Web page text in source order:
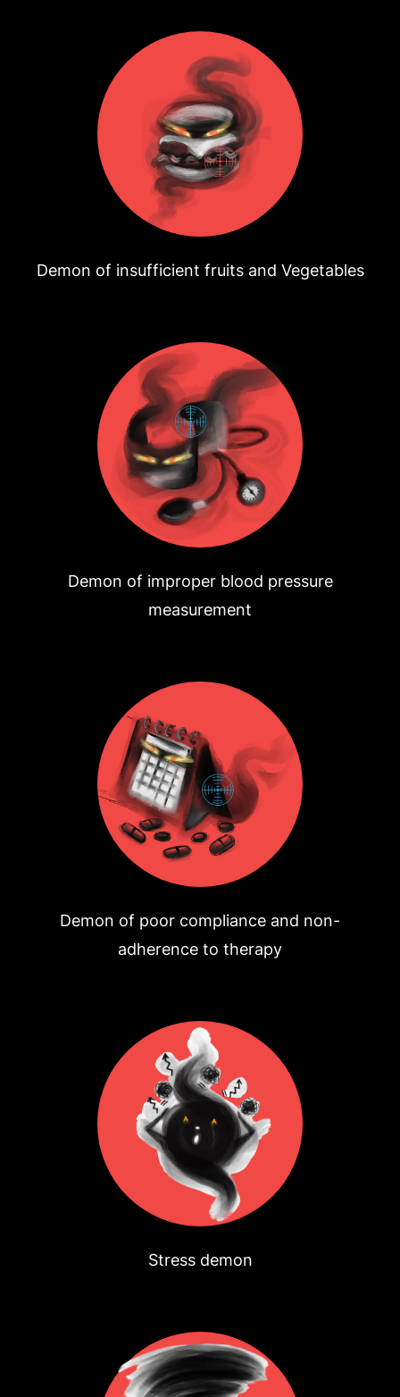
Demon of insufficient fruits and Vegetables
Demon of improper blood pressure
measurement
Demon of poor compliance and non-
adherence to therapy
Stress demon